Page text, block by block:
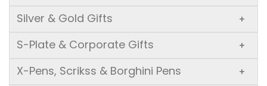
Silver & Gold Gifts +
S-Plate & Corporate Gifts +
X-Pens, Scrikss & Borghini Pens +